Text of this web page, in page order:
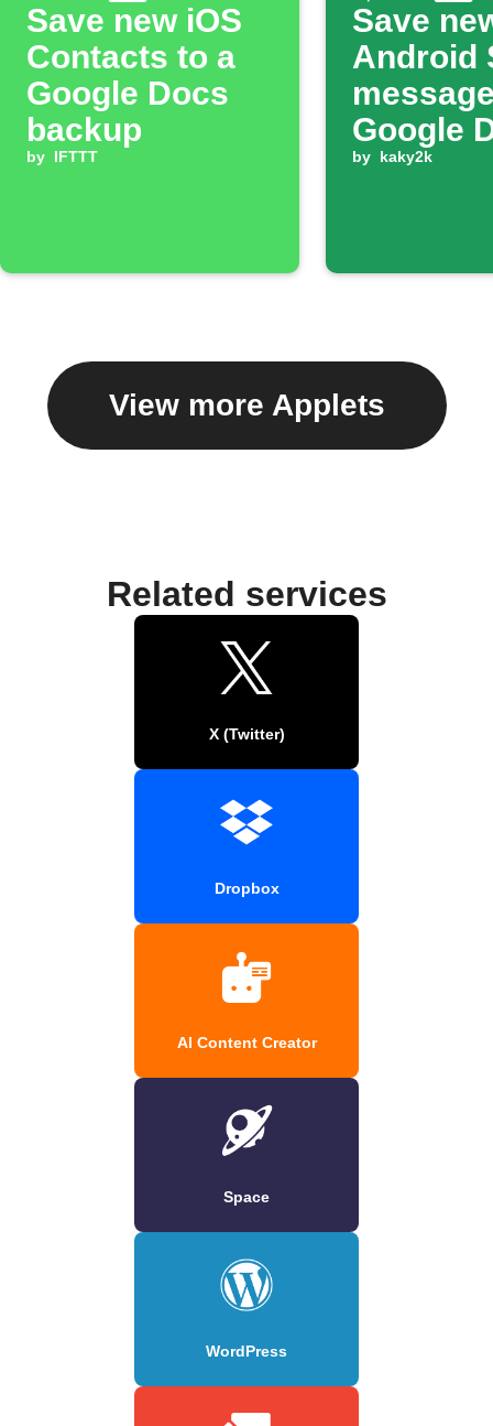
Save new iOS
Contacts to a
Google Docs
backup
by IFTTT
Save
Android
Google
by kaky2k
View more Applets
Related services
X (Twitter)
Dropbox
AI Content Creator
Space
WordPress